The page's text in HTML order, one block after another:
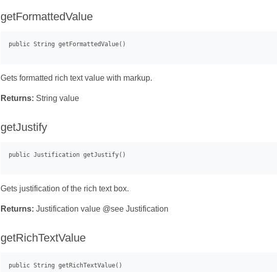
getFormattedValue
Gets formatted rich text value with markup.
Returns: String value
getJustify
Gets justification of the rich text box.
Returns: Justification value @see Justification
getRichTextValue